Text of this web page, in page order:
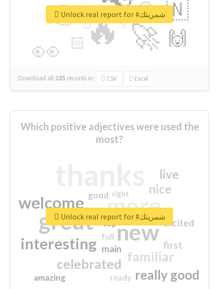
🔥
👉
🚀
👀
🇳
🙌
😍
🏻
👇
🔷
😉
🎡
Download all 285 records in: CSV Excel
Unlock real report for #شمريتك
Which positive adjectives were used the
most?
more
great new
welcome
interesting
familiar
celebrated
really good
nice
live
first
excited
main
amazing
good
top
full
ready
right
Unlock real report for #شمريتك